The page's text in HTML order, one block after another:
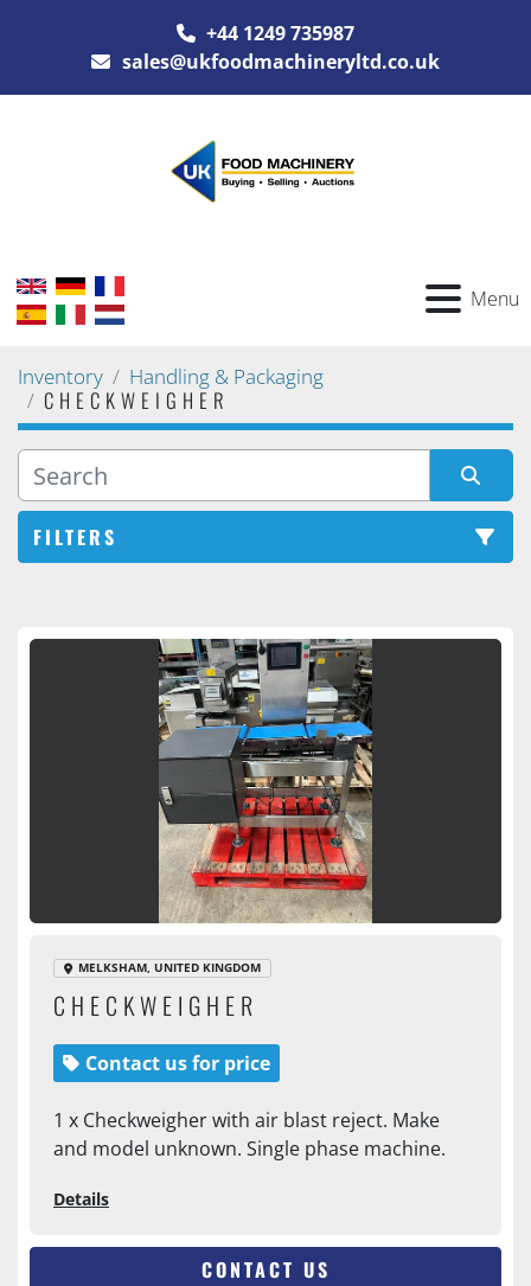
+44 1249 735987
sales@ukfoodmachineryltd.co.uk
Menu
Inventory Handling & Packaging
CHECKWEIGHER
FILTERS
Sort by
MELKSHAM, UNITED KINGDOM
CHECKWEIGHER
Contact us for price
1 x Checkweigher with air blast reject. Make
and model unknown. Single phase machine.
Details
CONTACT US